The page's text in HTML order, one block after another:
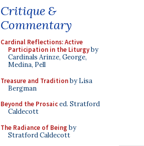
Critique &
Commentary
Cardinal Reflections: Active
Participation in the Liturgyby
Cardinals Arinze, George,
Medina, Pell
Treasure and Traditionby Lisa
Bergman
Beyond the Prosaiced. Stratford
Caldecott
The Radiance of Being by
Stratford Caldecott